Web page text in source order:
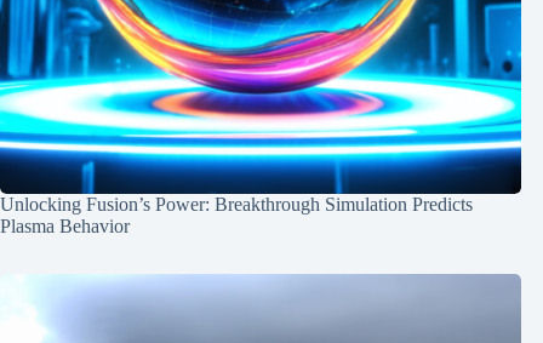
Unlocking Fusion’s Power: Breakthrough Simulation Predicts
Plasma Behavior